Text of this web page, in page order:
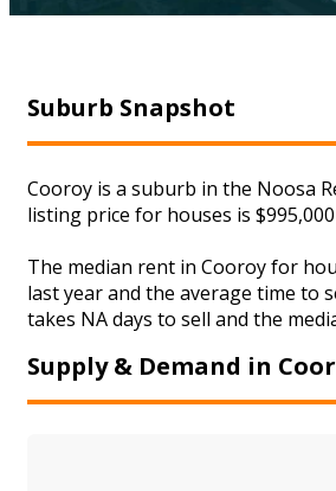
Suburb Snapshot
Cooroy is a suburb in the Noosa
listing price for houses is
The median rent in Cooroy for
last year and the average time to
takes NA days to sell and the
Supply & Demand in